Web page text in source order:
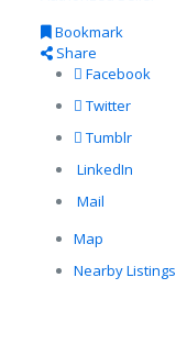
Bookmark
Share
Facebook
Twitter
Tumblr
LinkedIn
Mail
Map
Nearby Listings